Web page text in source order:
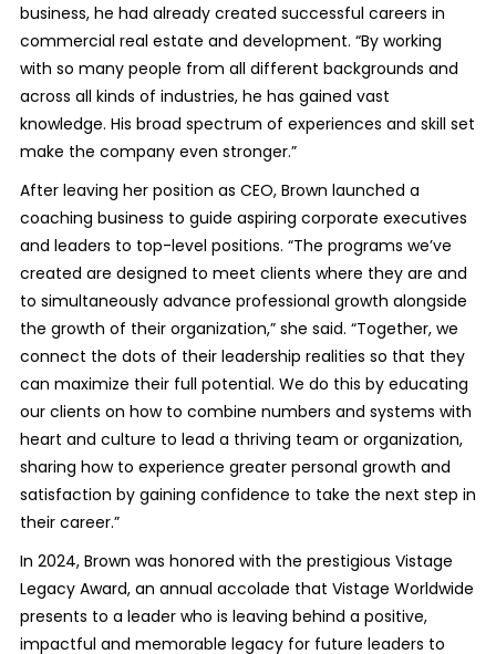
business, he had already created successful careers in
commercial real estate and development. “By working
with so many people from all different backgrounds and
across all kinds of industries, he has gained vast
knowledge. His broad spectrum of experiences and skill set
make the company even stronger.”
After leaving her position as CEO, Brown launched a
coaching business to guide aspiring corporate executives
and leaders to top-level positions. “The programs we’ve
created are designed to meet clients where they are and
to simultaneously advance professional growth alongside
the growth of their organization,” she said. “Together, we
connect the dots of their leadership realities so that they
can maximize their full potential. We do this by educating
our clients on how to combine numbers and systems with
heart and culture to lead a thriving team or organization,
sharing how to experience greater personal growth and
satisfaction by gaining confidence to take the next step in
their career.”
In 2024, Brown was honored with the prestigious Vistage
Legacy Award, an annual accolade that Vistage Worldwide
presents to a leader who is leaving behind a positive,
impactful and memorable legacy for future leaders to